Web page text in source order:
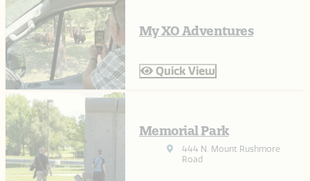
My XO Adventures
Quick View
Memorial Park
444 N. Mount Rushmore
Road